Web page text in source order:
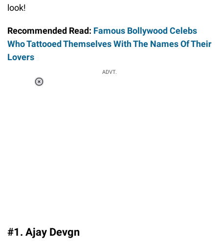
look!
Recommended Read: Famous Bollywood Celebs
Who Tattooed Themselves With The Names Of Their
Lovers
ADVT.
#1. Ajay Devgn